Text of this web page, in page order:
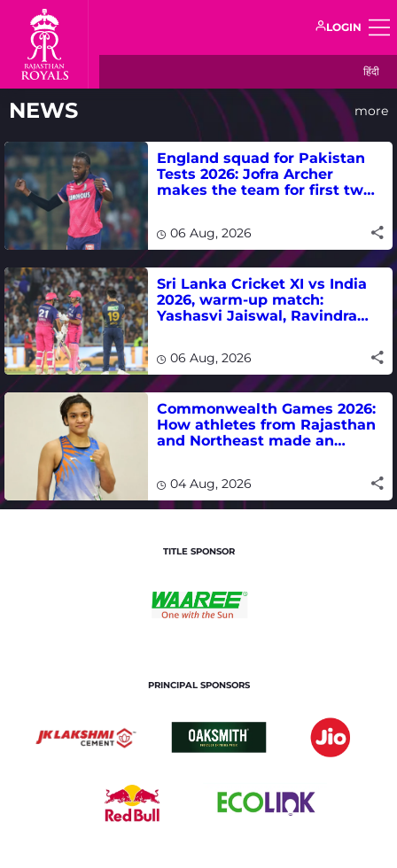
LOGIN
हिंदी
NEWS more
England squad for Pakistan
Tests 2026: Jofra Archer
makes the team for first two
06 Aug, 2026
Sri Lanka Cricket XI vs India
2026, warm-up match:
Yashasvi Jaiswal, Ravindra
06 Aug, 2026
Commonwealth Games 2026:
How athletes from Rajasthan
and Northeast made an
04 Aug, 2026
TITLE SPONSOR
PRINCIPAL SPONSORS